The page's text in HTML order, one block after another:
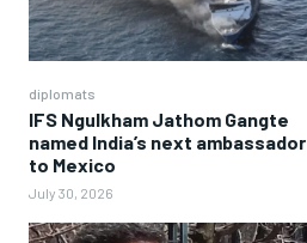
diplomats
IFS Ngulkham Jathom Gangte
named India’s next ambassador
to Mexico
July 30, 2026